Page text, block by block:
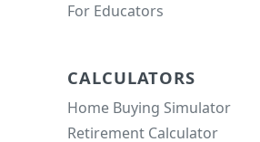
For Educators
CALCULATORS
Home Buying Simulator
Retirement Calculator